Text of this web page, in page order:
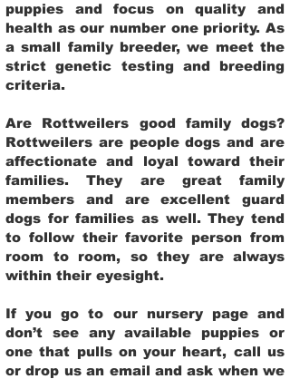
puppies and focus on quality and
health as our number one priority. As
a small family breeder, we meet the
strict genetic testing and breeding
criteria.
Are Rottweilers good family dogs?
Rottweilers are people dogs and are
affectionate and loyal toward their
families. They are great family
members and are excellent guard
dogs for families as well. They tend
to follow their favorite person from
room to room, so they are always
within their eyesight.
If you go to our nursery page and
don’t see any available puppies or
one that pulls on your heart, call us
or drop us an email and ask when we